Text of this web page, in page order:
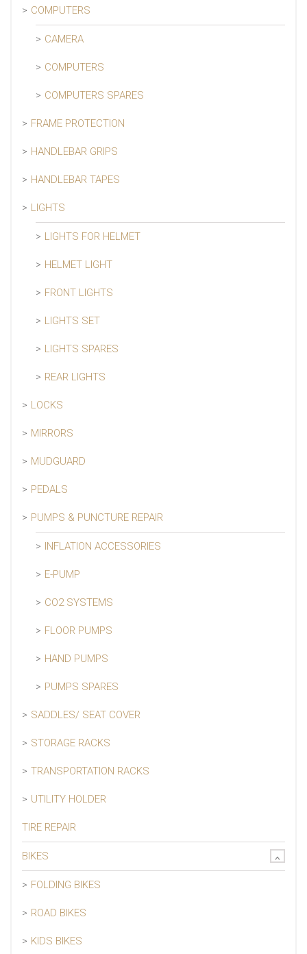
COMPUTERS
CAMERA
COMPUTERS
COMPUTERS SPARES
FRAME PROTECTION
HANDLEBAR GRIPS
HANDLEBAR TAPES
LIGHTS
LIGHTS FOR HELMET
HELMET LIGHT
FRONT LIGHTS
LIGHTS SET
LIGHTS SPARES
REAR LIGHTS
LOCKS
MIRRORS
MUDGUARD
PEDALS
PUMPS & PUNCTURE REPAIR
INFLATION ACCESSORIES
E-PUMP
CO2 SYSTEMS
FLOOR PUMPS
HAND PUMPS
PUMPS SPARES
SADDLES/ SEAT COVER
STORAGE RACKS
TRANSPORTATION RACKS
UTILITY HOLDER
TIRE REPAIR
BIKES
FOLDING BIKES
ROAD BIKES
KIDS BIKES